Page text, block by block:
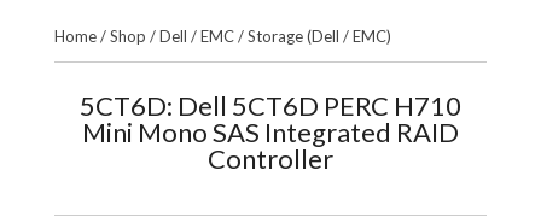
Home/Shop /Dell / EMC/Storage (Dell / EMC)
5CT6D: Dell 5CT6D PERC H710
Mini Mono SAS Integrated RAID
Controller